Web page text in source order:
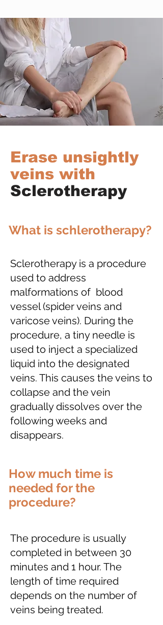
Erase unsightly
veins with
Sclerotherapy
What is schlerotherapy?
Sclerotherapy is a procedure
used to address
malformations of blood
vessel (spider veins and
varicose veins). During the
procedure, a tiny needle is
used to inject a specialized
liquid into the designated
veins. This causes the veins to
collapse and the vein
gradually dissolves over the
following weeks and
disappears.
How much time is
needed for the
procedure?
The procedure is usually
completed in between 30
minutes and 1 hour. The
length of time required
depends on the number of
veins being treated.